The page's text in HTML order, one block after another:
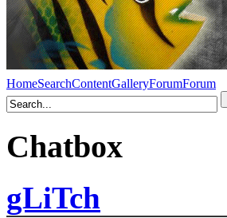
HomeSearchContentGalleryForumForum
Chatbox
gLiTch